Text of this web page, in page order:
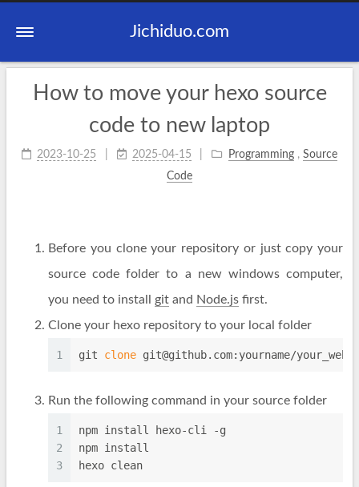
Jichiduo.com
How to move your hexo source
code to new laptop
2023-10-25 2025-04-15 Programming , Source
Code
Before you clone your repository or just copy your
source code folder to a new windows computer,
you need to install git and Node.js first.
Clone your hexo repository to your local folder
1 git clone git@github.com:yourname/
Run the following command in your source folder
1
2
3
npm install hexo-cli -g
npm install
hexo clean